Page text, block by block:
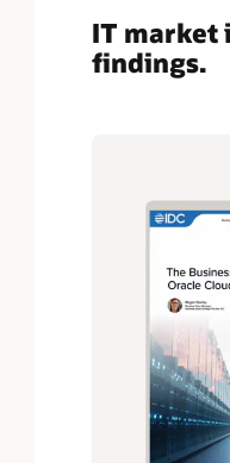
IT market
findings.